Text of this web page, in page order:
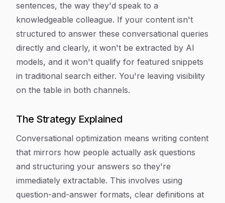
sentences, the way they'd speak to a
knowledgeable colleague. If your content isn't
structured to answer these conversational queries
directly and clearly, it won't be extracted by AI
models, and it won't qualify for featured snippets
in traditional search either. You're leaving visibility
on the table in both channels.
The Strategy Explained
Conversational optimization means writing content
that mirrors how people actually ask questions
and structuring your answers so they're
immediately extractable. This involves using
question-and-answer formats, clear definitions at